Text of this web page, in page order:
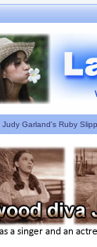
Judy Garland's Ruby